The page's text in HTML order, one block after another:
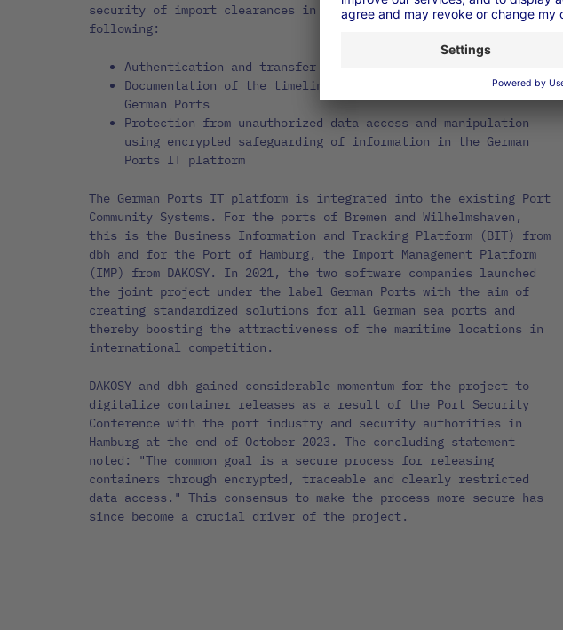
security of import clearances in several ways, including the
following:
Authentication and transfer of release rights
Documentation of the timeline history of release rights in
German Ports
Protection from unauthorized data access and manipulation
using encrypted safeguarding of information in the German
Ports IT platform
The German Ports IT platform is integrated into the existing Port
Community Systems. For the ports of Bremen and Wilhelmshaven,
this is the Business Information and Tracking Platform (BIT) from
dbh and for the Port of Hamburg, the Import Management Platform
(IMP) from DAKOSY. In 2021, the two software companies launched
the joint project under the label German Ports with the aim of
creating standardized solutions for all German sea ports and
thereby boosting the attractiveness of the maritime locations in
international competition.
DAKOSY and dbh gained considerable momentum for the project to
digitalize container releases as a result of the Port Security
Conference with the port industry and security authorities in
Hamburg at the end of October 2023. The concluding statement
noted: "The common goal is a secure process for releasing
containers through encrypted, traceable and clearly restricted
data access." This consensus to make the process more secure has
since become a crucial driver of the project.